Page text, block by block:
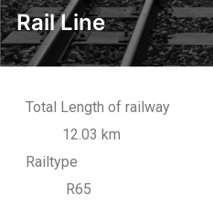
Rail Line
Total
12.03 km
R65